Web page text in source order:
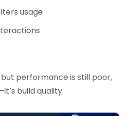
usage
performance is still poor,
build quality.